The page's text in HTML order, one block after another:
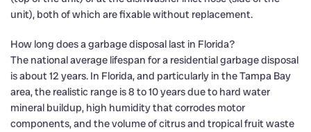
unit), both of which are fixable without replacement.
How long does a garbage disposal last in Florida?
The national average lifespan for a residential garbage disposal
is about 12 years. In Florida, and particularly in the Tampa Bay
area, the realistic range is 8 to 10 years due to hard water
mineral buildup, high humidity that corrodes motor
components, and the volume of citrus and tropical fruit waste